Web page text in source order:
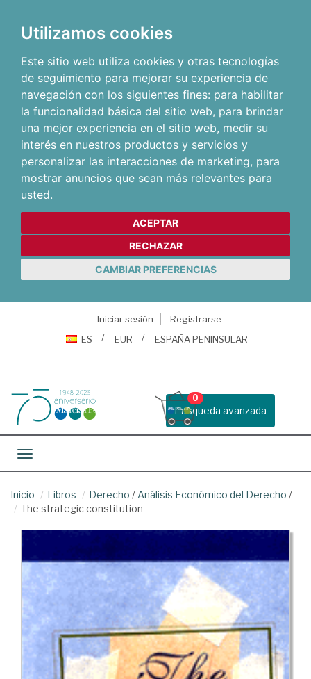
Utilizamos cookies
Este sitio web utiliza cookies y otras tecnologías
de seguimiento para mejorar su experiencia de
navegación con los siguientes fines: para habilitar
la funcionalidad básica del sitio web, para brindar
una mejor experiencia en el sitio web, medir su
interés en nuestros productos y servicios y
personalizar las interacciones de marketing, para
mostrar anuncios que sean más relevantes para
usted.
ACEPTAR
RECHAZAR
CAMBIAR PREFERENCIAS
Iniciar sesión
Registrarse
ES
EUR ESPAÑA PENINSULAR
Busqueda avanzada
0
Toggle navigation
Inicio Libros Derecho / Análisis Económico del Derecho /
The strategic constitution